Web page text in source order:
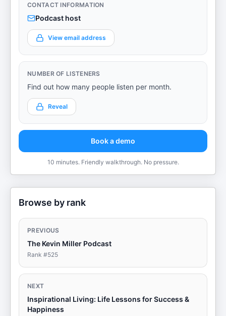
CONTACT INFORMATION
Podcast host
View email address
NUMBER OF LISTENERS
Find out how many people listen per month.
Reveal
Book a demo
10 minutes. Friendly walkthrough. No pressure.
Browse by rank
PREVIOUS
The Kevin Miller Podcast
Rank #525
NEXT
Inspirational Living: Life Lessons for Success &
Happiness